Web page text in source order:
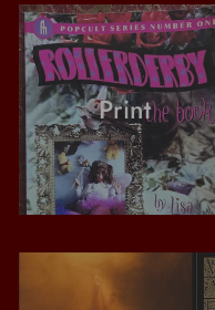
Print